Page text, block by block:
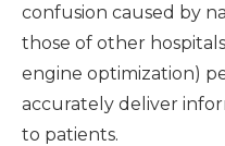
confusion caused by
those of other
engine optimization)
accurately deliver
to patients.